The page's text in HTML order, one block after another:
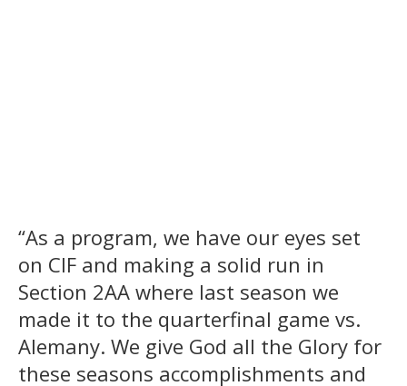
“As a program, we have our eyes set
on CIF and making a solid run in
Section 2AA where last season we
made it to the quarterfinal game vs.
Alemany. We give God all the Glory for
these seasons accomplishments and